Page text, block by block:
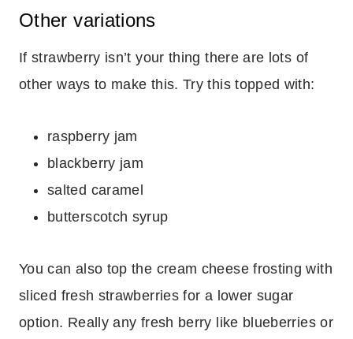
Other variations
If strawberry isn’t your thing there are lots of
other ways to make this. Try this topped with:
raspberry jam
blackberry jam
salted caramel
butterscotch syrup
You can also top the cream cheese frosting with
sliced fresh strawberries for a lower sugar
option. Really any fresh berry like blueberries or